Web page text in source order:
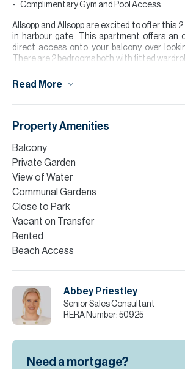
Complimentary Gym and Pool Access.
Allsopp and Allsopp are excited to offer this
in harbour gate. This apartment offers an
direct access onto your balcony over
There are 2 bedrooms both with fitted
occupied so great for anyone looking to
away from Downtown.
Finance is available on this property
Mortgage Services.
Please contact Abbey Priestley to arrange a
information.
Please note all measurements and
best of our knowledge. Allsopp & Allsopp
incorrect details.
Read More
Property Amenities
Balcony
Private Garden
View of Water
Communal Gardens
Close to Park
Vacant on Transfer
Rented
Beach Access
Abbey Priestley
Senior Sales Consultant
RERA Number: 50925
Need a mortgage?